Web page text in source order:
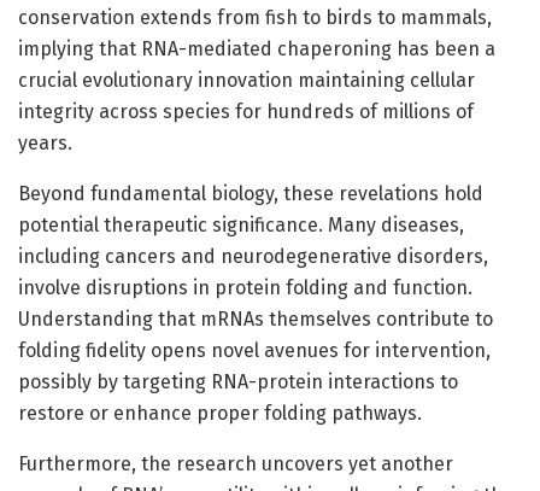
conservation extends from fish to birds to mammals,
implying that RNA-mediated chaperoning has been a
crucial evolutionary innovation maintaining cellular
integrity across species for hundreds of millions of
years.
Beyond fundamental biology, these revelations hold
potential therapeutic significance. Many diseases,
including cancers and neurodegenerative disorders,
involve disruptions in protein folding and function.
Understanding that mRNAs themselves contribute to
folding fidelity opens novel avenues for intervention,
possibly by targeting RNA-protein interactions to
restore or enhance proper folding pathways.
Furthermore, the research uncovers yet another